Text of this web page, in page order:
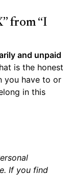
from “I
and unpaid
is the honest
you have to or
in this
If you find